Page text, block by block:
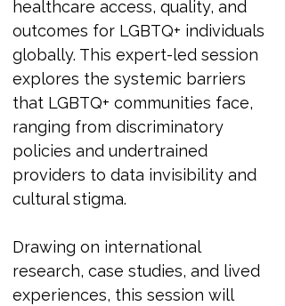
healthcare access, quality, and
outcomes for LGBTQ+ individuals
globally. This expert-led session
explores the systemic barriers
that LGBTQ+ communities face,
ranging from discriminatory
policies and undertrained
providers to data invisibility and
cultural stigma.
Drawing on international
research, case studies, and lived
experiences, this session will